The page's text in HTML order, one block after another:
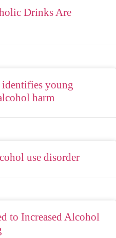
Drinks Are
identifies young
harm
use disorder
to Increased Alcohol